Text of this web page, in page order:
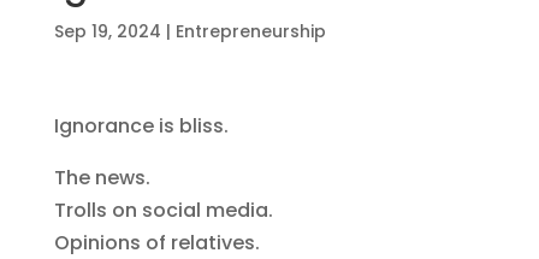
Sep 19, 2024 | Entrepreneurship
Ignorance is bliss.
The news.
Trolls on social media.
Opinions of relatives.